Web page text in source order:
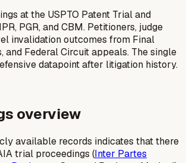
at the USPTO Patent Trial and
PGR, and CBM. Petitioners, judge
invalidation outcomes from Final
and Federal Circuit appeals. The single
datapoint after litigation history.
overview
available records indicates that there
trial proceedings (Inter Partes